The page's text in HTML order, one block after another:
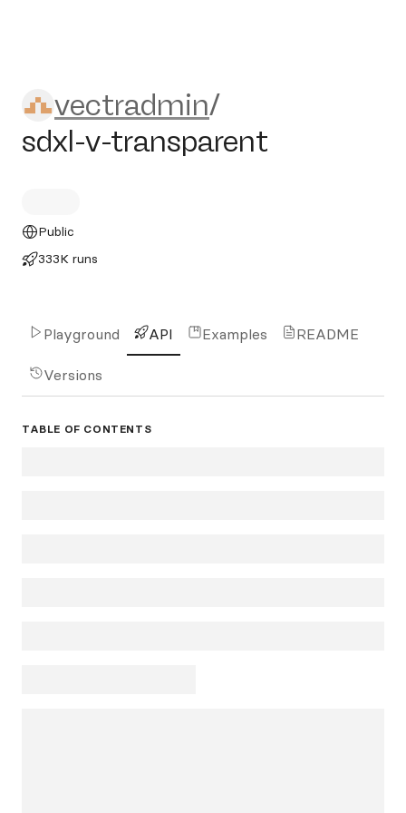
vectradmin/sdxl-v-
vectradmin/
sdxl-v-transparent
Public
333K runs
Playground API Examples README
Versions
TABLE OF CONTENTS